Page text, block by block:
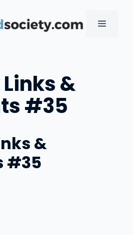
MENU
&
#35
&
#35